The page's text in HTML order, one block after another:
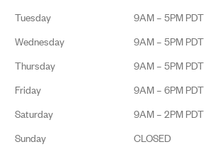
Tuesday
9AM – 5PM PDT
Wednesday
9AM – 5PM PDT
Thursday
9AM – 5PM PDT
Friday
9AM – 6PM PDT
Saturday
9AM – 2PM PDT
Sunday
CLOSED